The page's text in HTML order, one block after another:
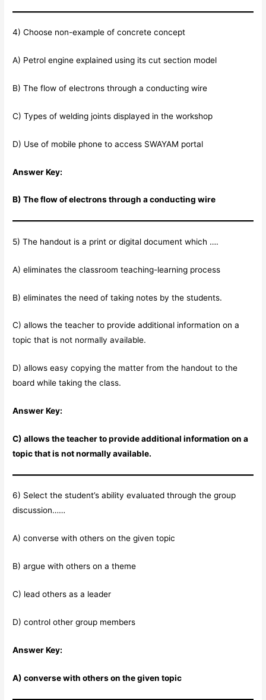
4) Choose non-example of concrete concept
A) Petrol engine explained using its cut section model
B) The flow of electrons through a conducting wire
C) Types of welding joints displayed in the workshop
D) Use of mobile phone to access SWAYAM portal
Answer Key:
B) The flow of electrons through a conducting wire
5) The handout is a print or digital document which ….
A) eliminates the classroom teaching-learning process
B) eliminates the need of taking notes by the students.
C) allows the teacher to provide additional information on a
topic that is not normally available.
D) allows easy copying the matter from the handout to the
board while taking the class.
Answer Key:
C) allows the teacher to provide additional information on a
topic that is not normally available.
6) Select the student’s ability evaluated through the group
discussion……
A) converse with others on the given topic
B) argue with others on a theme
C) lead others as a leader
D) control other group members
Answer Key:
A) converse with others on the given topic